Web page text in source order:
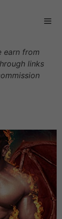
earn from
links